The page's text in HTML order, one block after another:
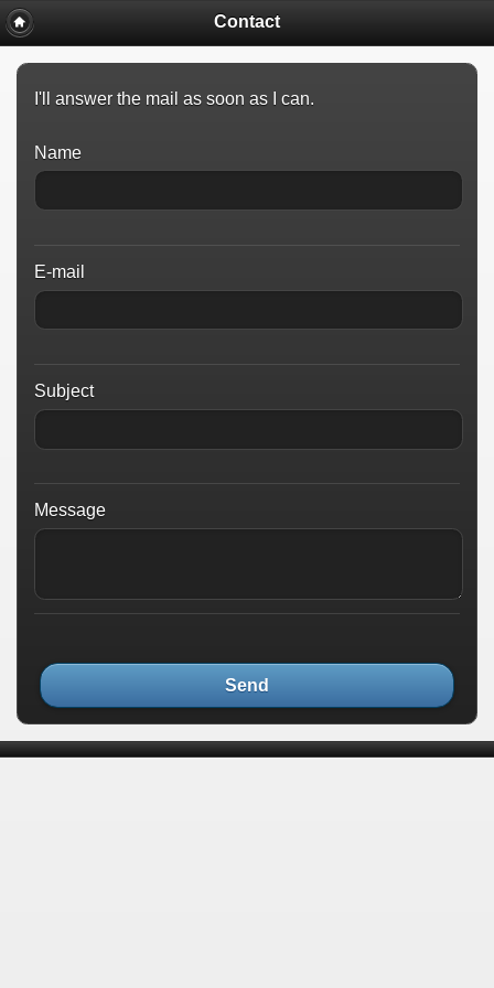
Contact
I'll answer the mail as soon as I can.
Name
E-mail
Subject
Message
Send